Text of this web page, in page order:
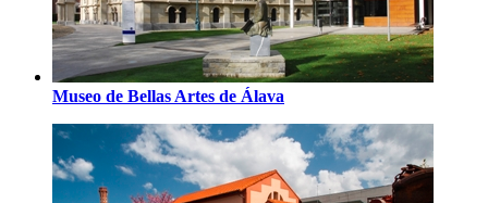
Museo de Bellas Artes de Álava